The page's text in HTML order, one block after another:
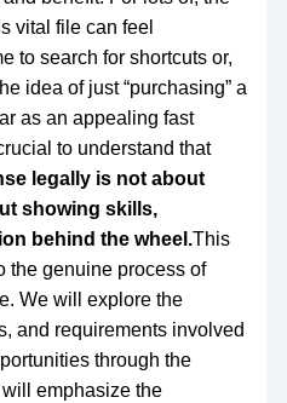
vital file can feel
to search for shortcuts or,
idea of just “purchasing” a
as an appealing fast
to understand that
legally is not about
showing skills,
behind the wheel.This
the genuine process of
We will explore the
and requirements involved
through the
emphasize the